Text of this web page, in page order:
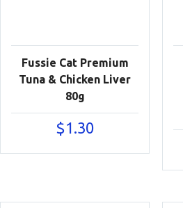
Fussie Cat Premium
Tuna & Chicken Liver
80g
$1.30